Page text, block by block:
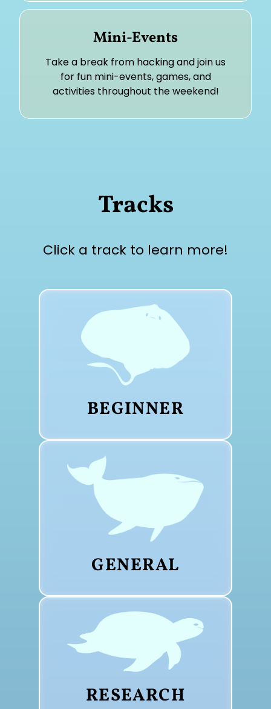
Mini-Events
Take a break from hacking and join us
for fun mini-events, games, and
activities throughout the weekend!
Tracks
Click a track to learn more!
BEGINNER
GENERAL
RESEARCH